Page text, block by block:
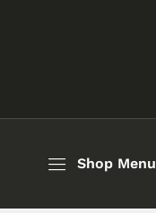
Shop Menu